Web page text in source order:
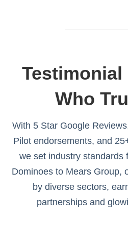
Who
With 5 Star Google
Pilot endorsements, and
we set industry standards
Dominoes to Mears Group,
by diverse sectors,
partnerships and